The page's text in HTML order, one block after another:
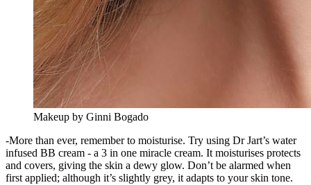
Makeup by Ginni Bogado
-More than ever, remember to moisturise. Try using Dr Jart’s water
infused BB cream - a 3 in one miracle cream. It moisturises protects
and covers, giving the skin a dewy glow. Don’t be alarmed when
first applied; although it’s slightly grey, it adapts to your skin tone.